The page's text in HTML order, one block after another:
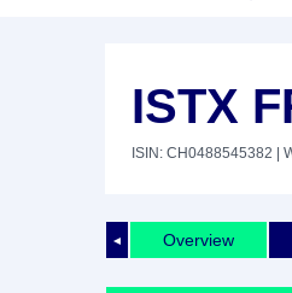
ISTX
ISIN: CH0488545382 |
◄ Overview